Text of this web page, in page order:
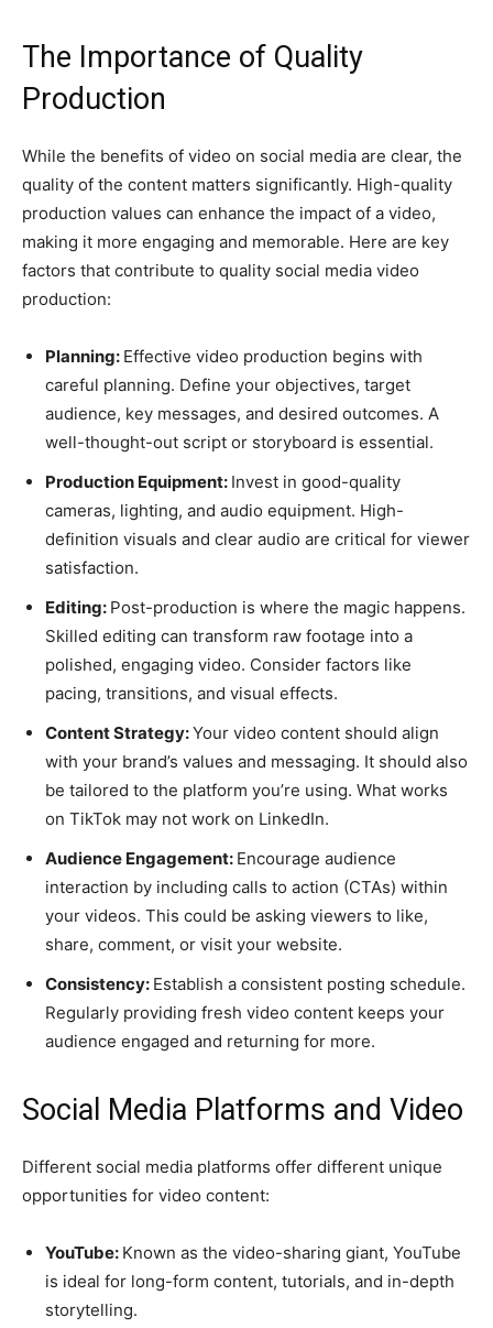
The Importance of Quality
Production
While the benefits of video on social media are clear, the
quality of the content matters significantly. High-quality
production values can enhance the impact of a video,
making it more engaging and memorable. Here are key
factors that contribute to quality social media video
production:
Planning: Effective video production begins with
careful planning. Define your objectives, target
audience, key messages, and desired outcomes. A
well-thought-out script or storyboard is essential.
Production Equipment: Invest in good-quality
cameras, lighting, and audio equipment. High-
definition visuals and clear audio are critical for viewer
satisfaction.
Editing: Post-production is where the magic happens.
Skilled editing can transform raw footage into a
polished, engaging video. Consider factors like
pacing, transitions, and visual effects.
Content Strategy:Your video content should align
with your brand’s values and messaging. It should also
be tailored to the platform you’re using. What works
on TikTok may not work on LinkedIn.
Audience Engagement: Encourage audience
interaction by including calls to action (CTAs) within
your videos. This could be asking viewers to like,
share, comment, or visit your website.
Consistency: Establish a consistent posting schedule.
Regularly providing fresh video content keeps your
audience engaged and returning for more.
Social Media Platforms and Video
Different social media platforms offer different unique
opportunities for video content:
YouTube: Known as the video-sharing giant, YouTube
is ideal for long-form content, tutorials, and in-depth
storytelling.